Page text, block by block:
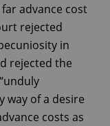
advance cost
rejected
in
rejected the
way of a desire
costs as